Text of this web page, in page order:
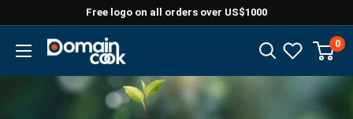
content
Free logo on all orders over US$1000
Domaincook 0